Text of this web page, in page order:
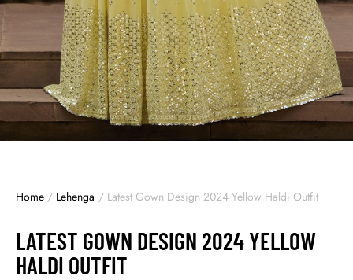
Home / Lehenga / Latest Gown Design 2024 Yellow Haldi Outfit
LATEST GOWN DESIGN 2024 YELLOW
HALDI OUTFIT